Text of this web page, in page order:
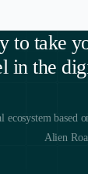
to take
in the
based
Alien